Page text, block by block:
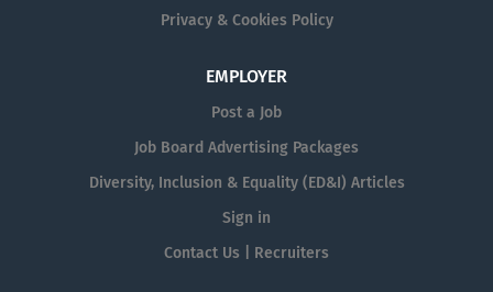
Privacy & Cookies Policy
EMPLOYER
Post a Job
Job Board Advertising Packages
Diversity, Inclusion & Equality (ED&I) Articles
Sign in
Contact Us | Recruiters